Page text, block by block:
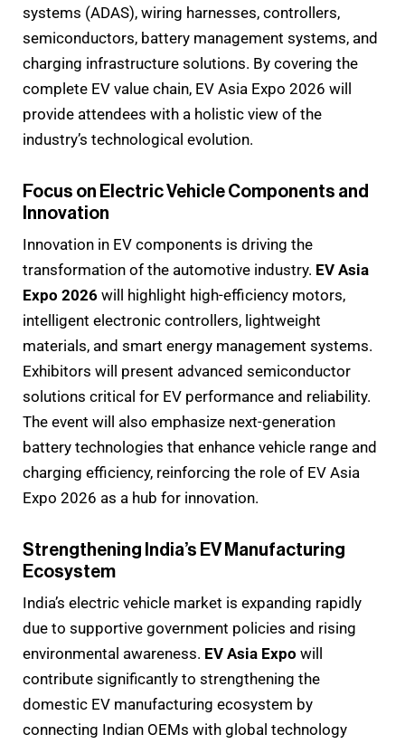
systems (ADAS), wiring harnesses, controllers,
semiconductors, battery management systems, and
charging infrastructure solutions. By covering the
complete EV value chain, EV Asia Expo 2026 will
provide attendees with a holistic view of the
industry’s technological evolution.
Focus on Electric Vehicle Components and
Innovation
Innovation in EV components is driving the
transformation of the automotive industry. EV Asia
Expo 2026 will highlight high-efficiency motors,
intelligent electronic controllers, lightweight
materials, and smart energy management systems.
Exhibitors will present advanced semiconductor
solutions critical for EV performance and reliability.
The event will also emphasize next-generation
battery technologies that enhance vehicle range and
charging efficiency, reinforcing the role of EV Asia
Expo 2026 as a hub for innovation.
Strengthening India’s EV Manufacturing
Ecosystem
India’s electric vehicle market is expanding rapidly
due to supportive government policies and rising
environmental awareness. EV Asia Expo will
contribute significantly to strengthening the
domestic EV manufacturing ecosystem by
connecting Indian OEMs with global technology